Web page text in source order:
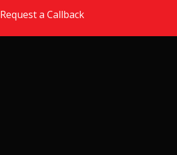
Request a Callback